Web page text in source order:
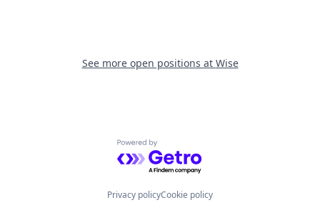
See more open positions at Wise
Powered by Getro.com
Privacy policyCookie policy